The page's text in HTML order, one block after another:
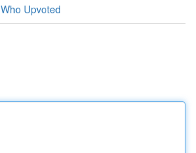
Who Upvoted